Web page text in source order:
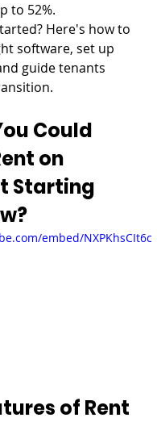
to 52%.
Here's how to
software, set up
guide tenants
Could
on
Starting
embed/NXPKhsCIt6c
of Rent